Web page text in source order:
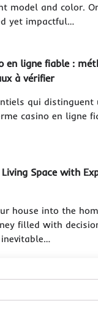
model and color.
yet impactful…
en ligne fiable :
à vérifier
qui distinguent
casino en ligne
Space with
house into the
filled with